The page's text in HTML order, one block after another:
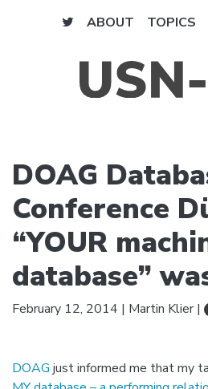
ABOUT TOPICS
DOAG
Conference
“YOUR
database”
February 12, 2014 | Martin Klier|
DOAG just informed me that my